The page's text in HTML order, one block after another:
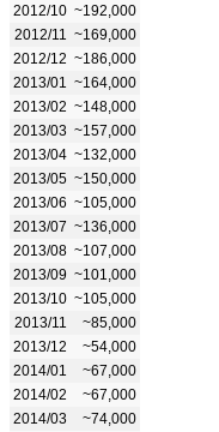
2012/10 ~192,000
2012/11
~169,000
2012/12 ~186,000
2013/01
~164,000
2013/02 ~148,000
2013/03 ~157,000
2013/04 ~132,000
2013/05 ~150,000
2013/06 ~105,000
2013/07 ~136,000
2013/08 ~107,000
2013/09 ~101,000
2013/10 ~105,000
2013/11
~85,000
2013/12
~54,000
2014/01
~67,000
2014/02
~67,000
2014/03
~74,000